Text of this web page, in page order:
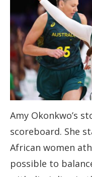
Amy Okonkwo’s
scoreboard. She
African women
possible to